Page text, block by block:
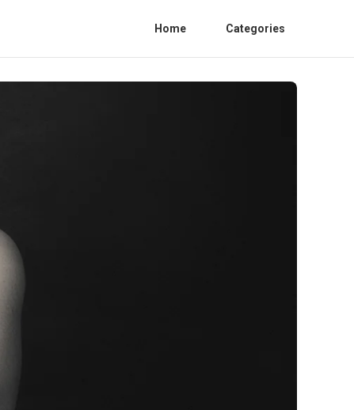
Home Categories